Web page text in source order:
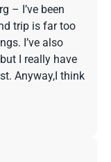
– I’ve been
trip is far too
I’ve also
I really have
Anyway,I think